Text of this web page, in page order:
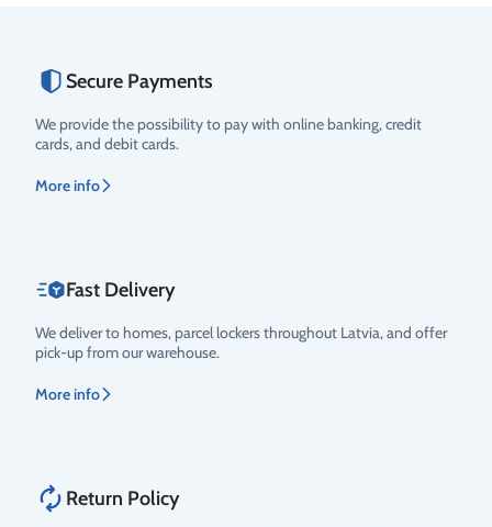
Secure Payments
We provide the possibility to pay with online banking, credit
cards, and debit cards.
More info
Fast Delivery
We deliver to homes, parcel lockers throughout Latvia, and offer
pick-up from our warehouse.
More info
Return Policy